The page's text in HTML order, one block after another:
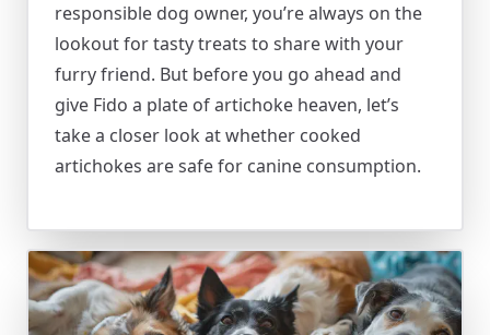
responsible dog owner, you’re always on the
lookout for tasty treats to share with your
furry friend. But before you go ahead and
give Fido a plate of artichoke heaven, let’s
take a closer look at whether cooked
artichokes are safe for canine consumption.